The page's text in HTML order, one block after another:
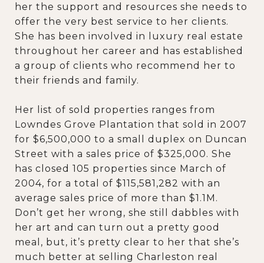
her the support and resources she needs to
offer the very best service to her clients.
She has been involved in luxury real estate
throughout her career and has established
a group of clients who recommend her to
their friends and family.
Her list of sold properties ranges from
Lowndes Grove Plantation that sold in 2007
for $6,500,000 to a small duplex on Duncan
Street with a sales price of $325,000. She
has closed 105 properties since March of
2004, for a total of $115,581,282 with an
average sales price of more than $1.1M.
Don’t get her wrong, she still dabbles with
her art and can turn out a pretty good
meal, but, it’s pretty clear to her that she’s
much better at selling Charleston real